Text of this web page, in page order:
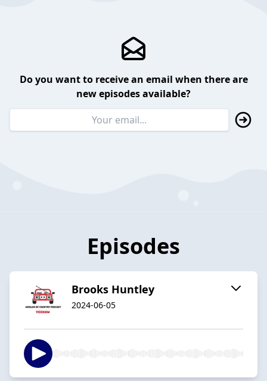
Do you want to receive an email when there are
new episodes available?
Episodes
Brooks Huntley
2024-06-05